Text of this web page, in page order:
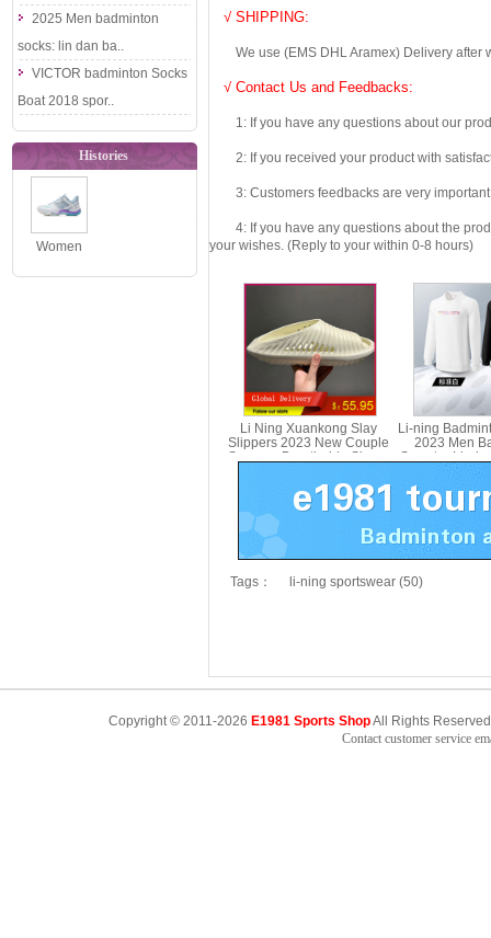
2025 Men badminton
socks: lin dan ba..
VICTOR badminton Socks
Boat 2018 spor..
Histories
Women
Badminton
√ SHIPPING:
We use (EMS DHL Aramex) Delivery after
√ Contact Us and Feedbacks:
1: If you have any questions about our
2: If you received your product with
3: Customers feedbacks are very important
4: If you have any questions about the
your wishes. (Reply to your within 0-8 hours)
Li Ning Xuankong Slay
Slippers 2023 New Couple
Summer Breathable Shoes
Li-ning
2023 Men
Sweater Li-
Tags： li-ning sportswear (50)
Copyright © 2011-2026 E1981 Sports ShopAll Rights
Contact customer service